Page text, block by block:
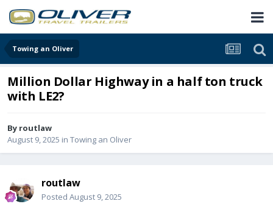
Towing an Oliver
Million Dollar Highway in a half ton truck
with LE2?
By routlaw
August 9, 2025 in Towing an Oliver
routlaw
Posted August 9, 2025